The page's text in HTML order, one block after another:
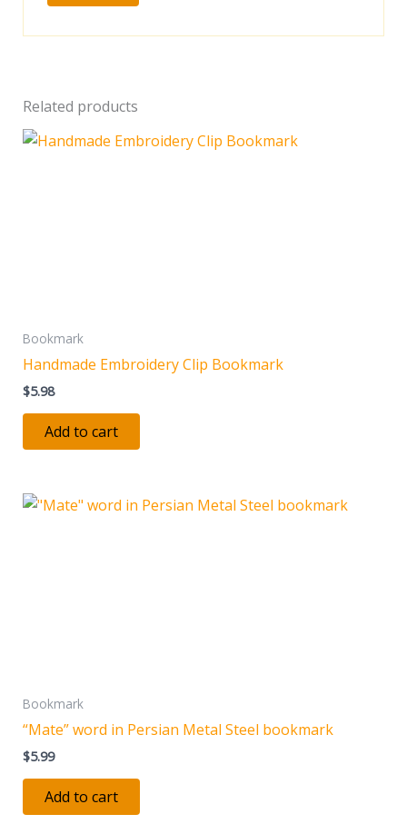
Related products
Bookmark
Handmade Embroidery Clip Bookmark
$5.98
Add to cart
Bookmark
“Mate” word in Persian Metal Steel bookmark
$5.99
Add to cart